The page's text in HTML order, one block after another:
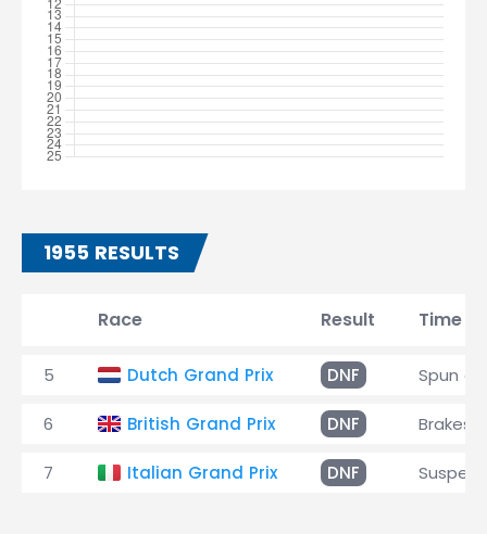
1955 RESULTS
Race Result Time
5 Dutch Grand Prix DNF Spun off
6 British Grand Prix DNF Brakes
7 Italian Grand Prix DNF